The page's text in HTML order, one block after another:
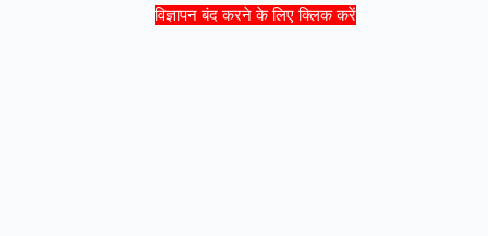
विज्ञापन बंद करने के लिए क्लिक करें